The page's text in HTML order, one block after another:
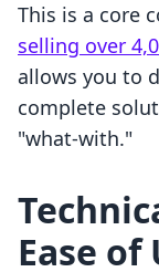
This is a core
selling over
allows you to
complete
"what-with."
Ease of